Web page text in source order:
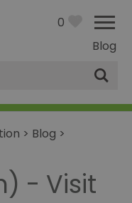
Blog
0
> Blog >
- Visit